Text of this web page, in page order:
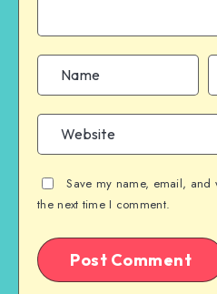
Save my name, email, and
the next time I comment.